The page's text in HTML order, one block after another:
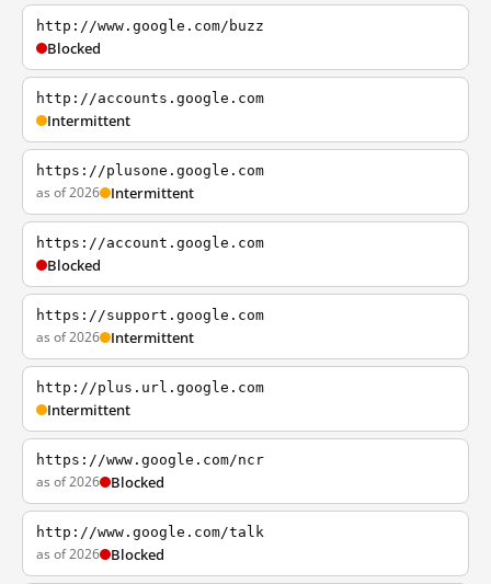
http://www.google.com/buzz
Blocked
http://accounts.google.com
Intermittent
https://plusone.google.com
as of 2026 Intermittent
https://account.google.com
Blocked
https://support.google.com
as of 2026 Intermittent
http://plus.url.google.com
Intermittent
https://www.google.com/ncr
as of 2026 Blocked
http://www.google.com/talk
as of 2026 Blocked